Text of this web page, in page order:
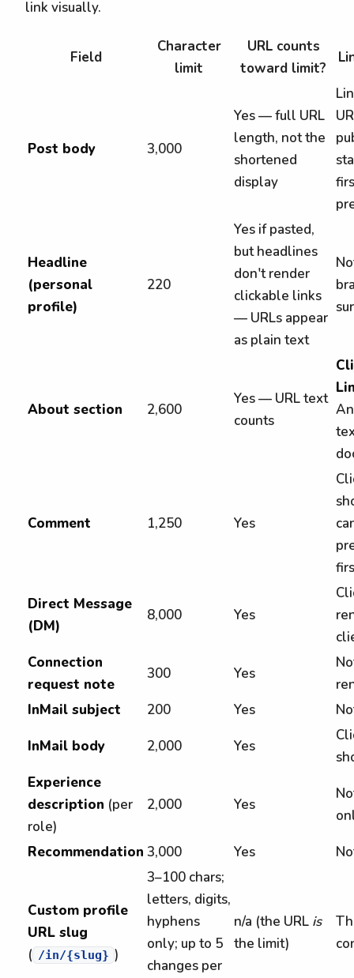
link visually.
Field
Character
limit
URL counts
toward limit?
Post body 3,000
Yes — full URL
length, not the
shortened
display
Headline
(personal
profile)
220
Yes if pasted,
but headlines
don't render
clickable links
— URLs appear
as plain text
About section 2,600
Yes — URL text
counts
Comment 1,250 Yes
Direct Message
(DM)
8,000 Yes
Connection
request note
300 Yes
InMail subject
200 Yes
InMail body
2,000 Yes
Experience
description (per
role)
2,000 Yes
Recommendation 3,000 Yes
Custom profile
URL slug
( /in/{slug} )
3–100 chars;
letters, digits,
hyphens
only; up to 5
changes per
n/a (the URL is
the limit)